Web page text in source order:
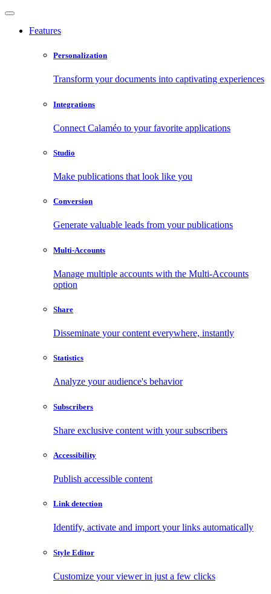
Features
Personalization
Transform your documents into captivating experiences
Integrations
Connect Calaméo to your favorite applications
Studio
Make publications that look like you
Conversion
Generate valuable leads from your publications
Multi-Accounts
Manage multiple accounts with the Multi-Accounts
option
Share
Disseminate your content everywhere, instantly
Statistics
Analyze your audience's behavior
Subscribers
Share exclusive content with your subscribers
Accessibility
Publish accessible content
Link detection
Identify, activate and import your links automatically
Style Editor
Customize your viewer in just a few clicks